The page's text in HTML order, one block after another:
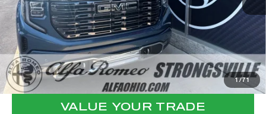
1/71
Final Price:
$65,398
CLICK TO CALL
CONFIRM AVAILABILITY
VALUE YOUR TRADE